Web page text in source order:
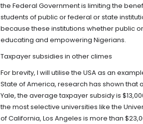
the Federal Government is limiting the
students of public or federal or state
because these institutions whether public
educating and empowering Nigerians.
Taxpayer subsidies in other climes
For brevity, I will utilise the USA as an
State of America, research has shown that
Yale, the average taxpayer subsidy is
the most selective universities like the
of California, Los Angeles is more than